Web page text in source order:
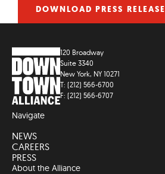
DOWNLOAD PRESS RELEASE
120 Broadway
Suite 3340
New York, NY 10271
T: (212) 566-6700
F: (212) 566-6707
Navigate
NEWS
CAREERS
PRESS
About the Alliance